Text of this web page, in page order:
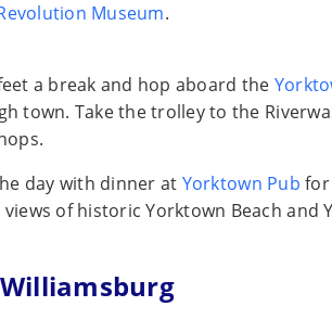
Museum.
a break and hop aboard the
town. Take the trolley to the
day with dinner at Yorktown Pub for
of historic Yorktown Beach and